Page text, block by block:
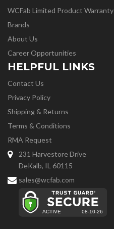
WCFab Limited Product Warranty
Brands
About Us
Career Opportunities
HELPFUL LINKS
Contact Us
Privacy Policy
Shipping & Returns
Terms & Conditions
RMA Request
231 Harvestore Drive
DeKalb, IL 60115
sales@wcfab.com